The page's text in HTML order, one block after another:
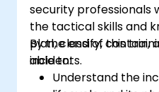
security professionals
the tactical skills and
plan, classify, contain,
incidents.
By the end of this
able to:
Understand the